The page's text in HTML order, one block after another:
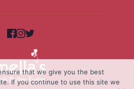
that we give you the best
If you continue to use this site we